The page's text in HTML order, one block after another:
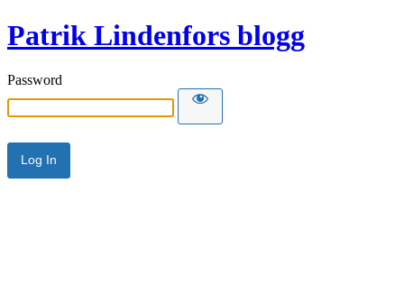
Patrik Lindenfors blogg
Password